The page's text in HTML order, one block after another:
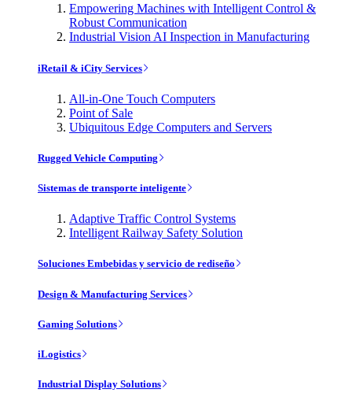
Empowering Machines with Intelligent Control &
Robust Communication
Industrial Vision AI Inspection in Manufacturing
iRetail & iCity Services
All-in-One Touch Computers
Point of Sale
Ubiquitous Edge Computers and Servers
Rugged Vehicle Computing
Sistemas de transporte inteligente
Adaptive Traffic Control Systems
Intelligent Railway Safety Solution
Soluciones Embebidas y servicio de rediseño
Design & Manufacturing Services
Gaming Solutions
iLogistics
Industrial Display Solutions